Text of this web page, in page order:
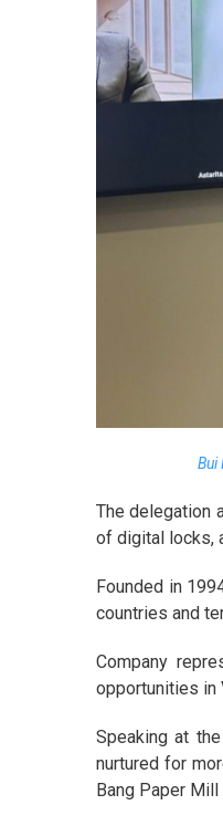
Bui
The delegation
of digital locks,
Founded in
countries and
Company
opportunities in
Speaking at
nurtured for
Bang Paper